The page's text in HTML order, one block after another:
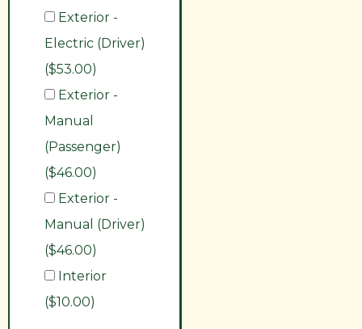
Exterior -
Electric (Driver)
($53.00)
Exterior -
Manual
(Passenger)
($46.00)
Exterior -
Manual (Driver)
($46.00)
Interior
($10.00)